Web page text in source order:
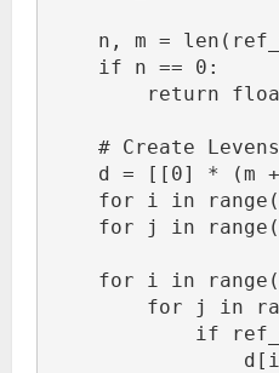
n, m =
    if n == 0:
return
# Create
d = [[0] * (m
for i in
for j in
for i in
for j in
if